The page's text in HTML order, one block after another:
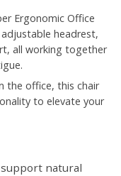
Ergonomic Office
headrest,
all working together
the office, this chair
to elevate your
natural